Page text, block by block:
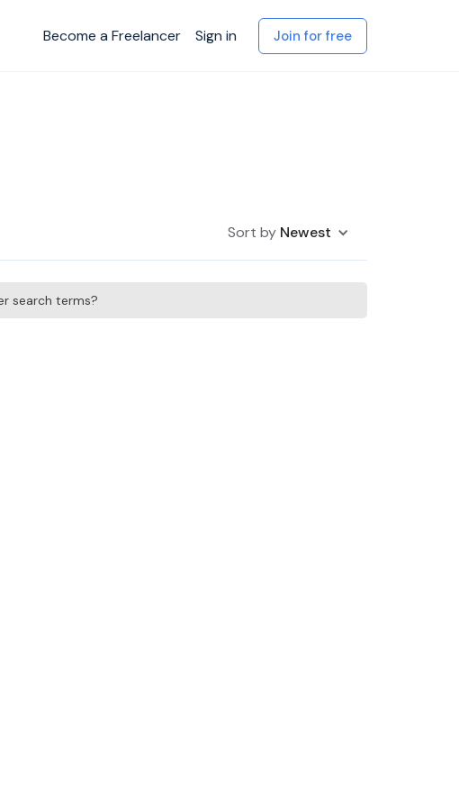
Become a Freelancer Sign in Join for free
Sort by Newest
search terms?